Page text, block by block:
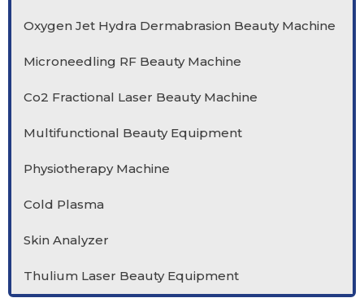
Oxygen Jet Hydra Dermabrasion Beauty Machine
Microneedling RF Beauty Machine
Co2 Fractional Laser Beauty Machine
Multifunctional Beauty Equipment
Physiotherapy Machine
Cold Plasma
Skin Analyzer
Thulium Laser Beauty Equipment